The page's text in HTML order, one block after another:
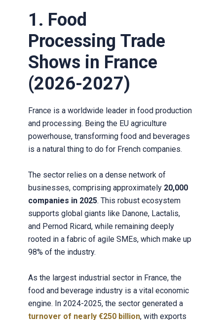
1. Food
Processing Trade
Shows in France
(2026-2027)
France is a worldwide leader in food production
and processing. Being the EU agriculture
powerhouse, transforming food and beverages
is a natural thing to do for French companies.
The sector relies on a dense network of
businesses, comprising approximately 20,000
companies in 2025. This robust ecosystem
supports global giants like Danone, Lactalis,
and Pernod Ricard, while remaining deeply
rooted in a fabric of agile SMEs, which make up
98% of the industry.
As the largest industrial sector in France, the
food and beverage industry is a vital economic
engine. In 2024-2025, the sector generated a
turnover of nearly €250 billion, with exports